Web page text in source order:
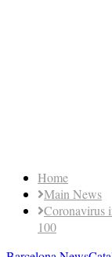
Home
Main News
Coronavirus
100